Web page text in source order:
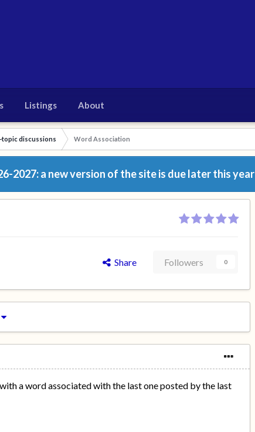
Listings About
topic discussions Word Association
2027: a new version of the site is due later this year
Share Followers 0
a word associated with the last one posted by the last